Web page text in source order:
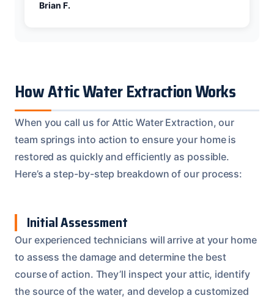
Brian F.
How Attic Water Extraction Works
When you call us for Attic Water Extraction, our
team springs into action to ensure your home is
restored as quickly and efficiently as possible.
Here’s a step-by-step breakdown of our process:
Initial Assessment
Our experienced technicians will arrive at your home
to assess the damage and determine the best
course of action. They’ll inspect your attic, identify
the source of the water, and develop a customized